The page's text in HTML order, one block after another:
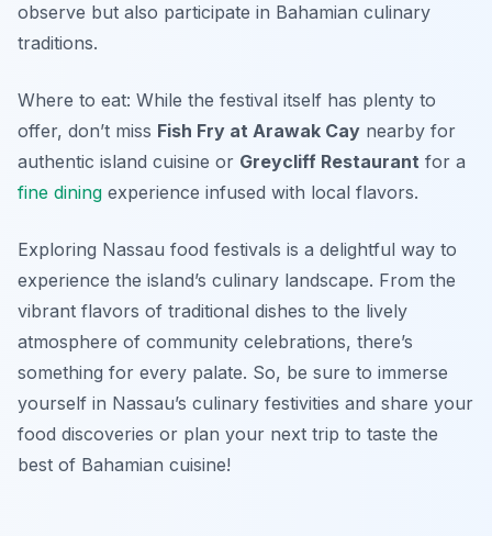
observe but also participate in Bahamian culinary
traditions.
Where to eat: While the festival itself has plenty to
offer, don’t miss Fish Fry at Arawak Cay nearby for
authentic island cuisine or Greycliff Restaurant for a
fine dining experience infused with local flavors.
Exploring Nassau food festivals is a delightful way to
experience the island’s culinary landscape. From the
vibrant flavors of traditional dishes to the lively
atmosphere of community celebrations, there’s
something for every palate. So, be sure to immerse
yourself in Nassau’s culinary festivities and share your
food discoveries or plan your next trip to taste the
best of Bahamian cuisine!